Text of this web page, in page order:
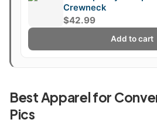
Crewneck
$42.99
Add to cart
Best Apparel for
Pics